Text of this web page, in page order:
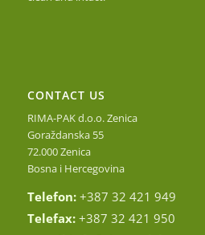
CONTACT US
RIMA-PAK d.o.o. Zenica
Goraždanska 55
72.000 Zenica
Bosna i Hercegovina
Telefon: +387 32 421 949
Telefax: +387 32 421 950